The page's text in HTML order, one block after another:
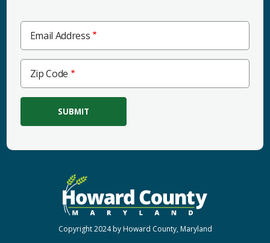
Email Address
Zip
Code
Zip Code
Copyright 2024 by Howard County, Maryland